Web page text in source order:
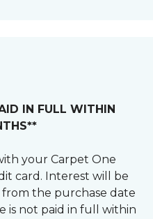
IN FULL WITHIN
your Carpet One
card. Interest will be
the purchase date
is not paid in full within